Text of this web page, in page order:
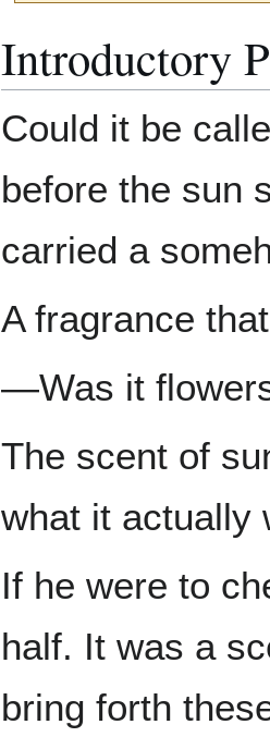
navigation
search
Introductory
Could it be
before the sun
carried a
A fragrance
—Was it
The scent of
what it actually
If he were to
half. It was a
bring forth